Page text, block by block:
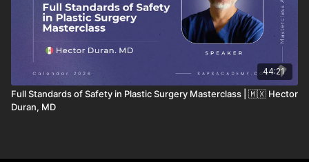
44:21
Full Standards of Safety in Plastic Surgery Masterclass | 🇲🇽 Hector
Duran, MD